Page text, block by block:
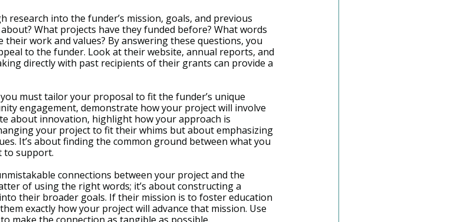
research into the funder’s mission, goals, and previous
What projects have they funded before? What words
their work and values? By answering these questions, you
to the funder. Look at their website, annual reports, and
directly with past recipients of their grants can provide a
must tailor your proposal to fit the funder’s unique
engagement, demonstrate how your project will involve
about innovation, highlight how your approach is
your project to fit their whims but about emphasizing
It’s about finding the common ground between what you
to support.
connections between your project and the
of using the right words; it’s about constructing a
their broader goals. If their mission is to foster education
exactly how your project will advance that mission. Use